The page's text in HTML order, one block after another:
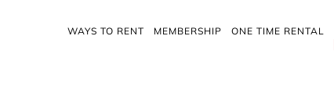
WAYS TO RENT MEMBERSHIP ONE TIME RENTAL